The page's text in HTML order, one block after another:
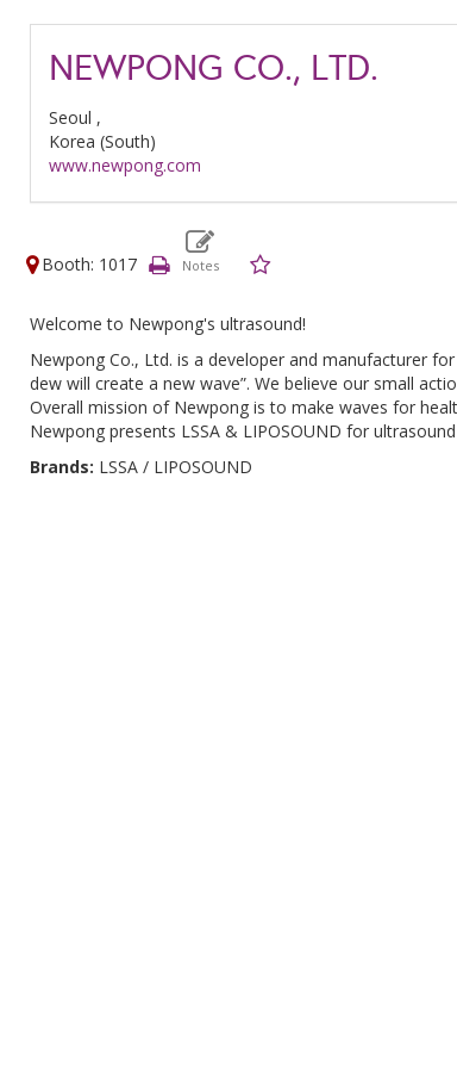
NEWPONG CO., LTD.
Seoul ,
Korea (South)
www.newpong.com
Booth: 1017
Welcome to Newpong's ultrasound!
Newpong Co., Ltd. is a developer and manufacturer
dew will create a new wave”. We believe our small
Overall mission of Newpong is to make waves for
Newpong presents LSSA & LIPOSOUND for
Brands: LSSA / LIPOSOUND